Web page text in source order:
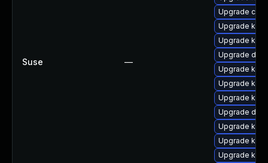
Suse —
Upgrade
Upgrade
Upgrade
Upgrade dtb-
Upgrade
Upgrade
Upgrade
Upgrade
Upgrade
Upgrade
Upgrade